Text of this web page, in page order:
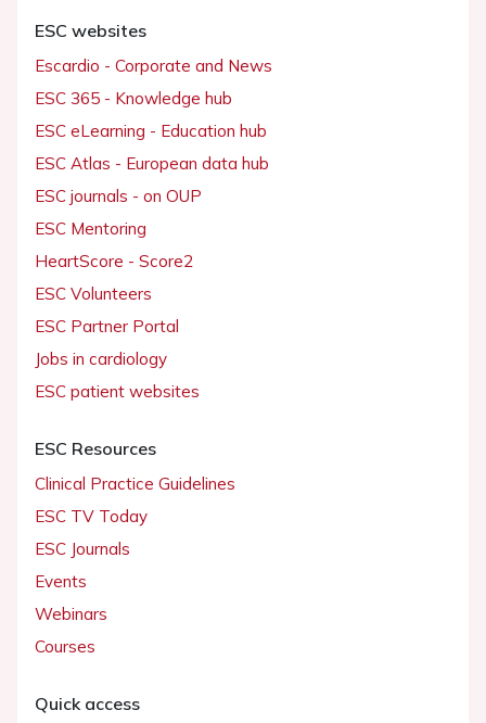
ESC websites
Escardio - Corporate and News
ESC 365 - Knowledge hub
ESC eLearning - Education hub
ESC Atlas - European data hub
ESC journals - on OUP
ESC Mentoring
HeartScore - Score2
ESC Volunteers
ESC Partner Portal
Jobs in cardiology
ESC patient websites
ESC Resources
Clinical Practice Guidelines
ESC TV Today
ESC Journals
Events
Webinars
Courses
Quick access